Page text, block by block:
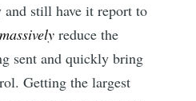
still have it report to
massively reduce the
sent and quickly bring
Getting the largest